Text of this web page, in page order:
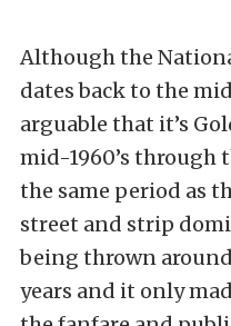
Although the
dates back to the
arguable that it’s
mid-1960’s through
the same period as
street and strip
being thrown
years and it only